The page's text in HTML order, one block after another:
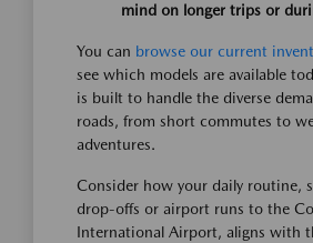
mind on longer trips or
You can browse our current
see which models are available
is built to handle the diverse
roads, from short commutes to
adventures.
Consider how your daily routine,
drop-offs or airport runs to the
International Airport, aligns with